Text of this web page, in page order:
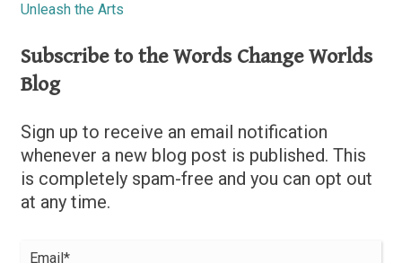
Unleash the Arts
Subscribe to the Words Change Worlds
Blog
Sign up to receive an email notification
whenever a new blog post is published. This
is completely spam-free and you can opt out
at any time.
Email*